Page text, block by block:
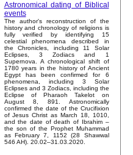
Astronomical dating of Biblical
events
The author's reconstruction of the
history and chronology of religions is
fully verified by identifying 15
celestial phenomena described in
the Chronicles, including 11 Solar
Eclipses, 3 Zodiacs and 1
Supernova. A chronological shift of
1780 years in the history of Ancient
Egypt has been confirmed for 6
phenomena, including 3 Solar
Eclipses and 3 Zodiacs, including the
Eclipse of Pharaoh Takelot on
August 8, 891. Astronomically
confirmed the date of the Crucifixion
of Jesus Christ as March 18, 1010,
and the date of death of Ibrahim –
the son of the Prophet Muhammad
as February 7, 1152 (28 Shawwal
546 AH). 20.02–31.03.2020.